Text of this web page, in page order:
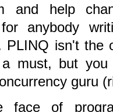
and help
for anybody
PLINQ isn't the
must, but you
guru
face of